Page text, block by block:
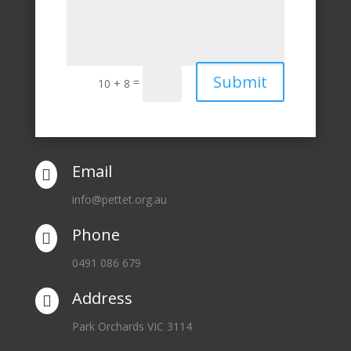
10 + 8 = Submit
 Email
info@pettet.org.au
 Phone
0491 086 679
 Address
Park Orchards VIC 3114